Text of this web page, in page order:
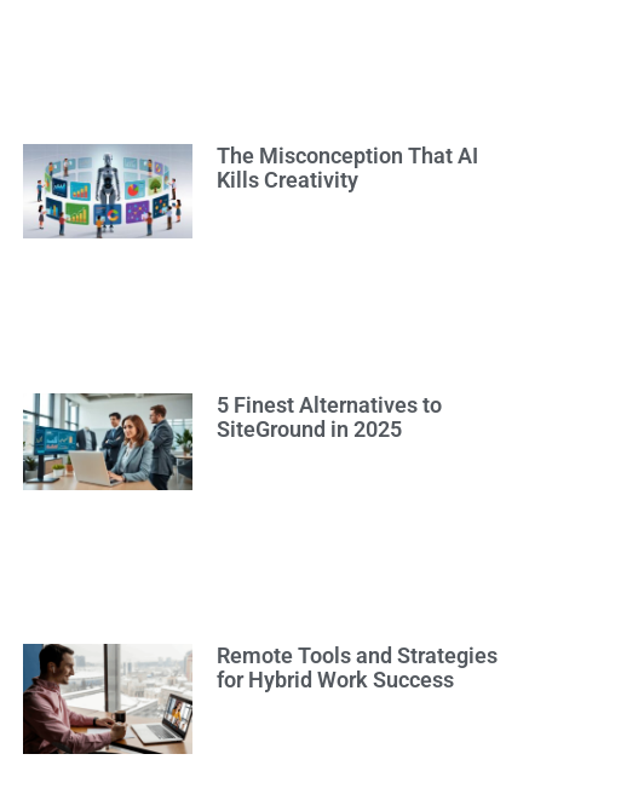
The Misconception That AI
Kills Creativity
5 Finest Alternatives to
SiteGround in 2025
Remote Tools and Strategies
for Hybrid Work Success